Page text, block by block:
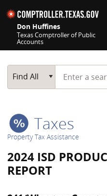
Don Huffines
Texas Comptroller of Public
Accounts
Main Search
Find All
Start typing a
Taxes
Property Tax Assistance
2024 ISD
REPORT